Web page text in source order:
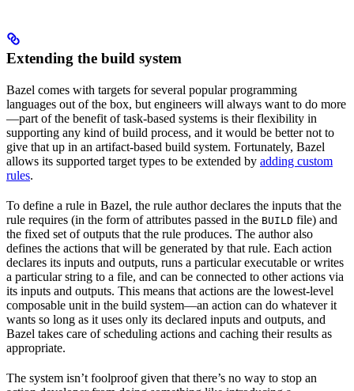
Extending the build system
Bazel comes with targets for several popular programming
languages out of the box, but engineers will always want to do more
—part of the benefit of task-based systems is their flexibility in
supporting any kind of build process, and it would be better not to
give that up in an artifact-based build system. Fortunately, Bazel
allows its supported target types to be extended by adding custom
rules.
To define a rule in Bazel, the rule author declares the inputs that the
rule requires (in the form of attributes passed in the BUILD file) and
the fixed set of outputs that the rule produces. The author also
defines the actions that will be generated by that rule. Each action
declares its inputs and outputs, runs a particular executable or writes
a particular string to a file, and can be connected to other actions via
its inputs and outputs. This means that actions are the lowest-level
composable unit in the build system—an action can do whatever it
wants so long as it uses only its declared inputs and outputs, and
Bazel takes care of scheduling actions and caching their results as
appropriate.
The system isn’t foolproof given that there’s no way to stop an